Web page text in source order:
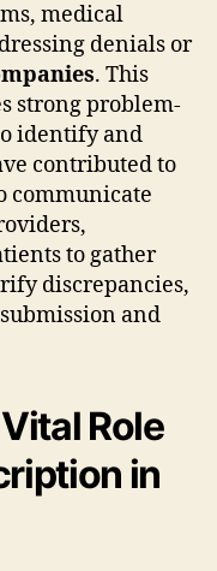
medical
denials or
. This
strong problem-
identify and
contributed to
communicate
to gather
discrepancies,
and
Role
in